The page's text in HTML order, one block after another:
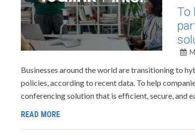
To
Businesses around the world are transitioning to
policies, according to recent data. To help
conferencing solution that is efficient, secure, and
READ MORE